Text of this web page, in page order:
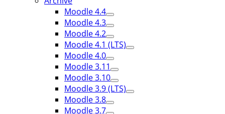
Moodle 4.4
Moodle 4.3
Moodle 4.2
Moodle 4.1 (LTS)
Moodle 4.0
Moodle 3.11
Moodle 3.10
Moodle 3.9 (LTS)
Moodle 3.8
Moodle 3.7